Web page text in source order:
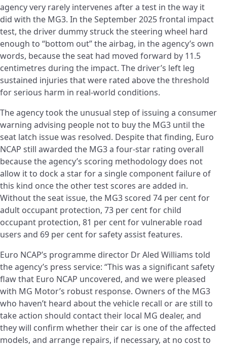
agency very rarely intervenes after a test in the way it
did with the MG3. In the September 2025 frontal impact
test, the driver dummy struck the steering wheel hard
enough to “bottom out” the airbag, in the agency’s own
words, because the seat had moved forward by 11.5
centimetres during the impact. The driver’s left leg
sustained injuries that were rated above the threshold
for serious harm in real-world conditions.
The agency took the unusual step of issuing a consumer
warning advising people not to buy the MG3 until the
seat latch issue was resolved. Despite that finding, Euro
NCAP still awarded the MG3 a four-star rating overall
because the agency’s scoring methodology does not
allow it to dock a star for a single component failure of
this kind once the other test scores are added in.
Without the seat issue, the MG3 scored 74 per cent for
adult occupant protection, 73 per cent for child
occupant protection, 81 per cent for vulnerable road
users and 69 per cent for safety assist features.
Euro NCAP’s programme director Dr Aled Williams told
the agency’s press service: “This was a significant safety
flaw that Euro NCAP uncovered, and we were pleased
with MG Motor’s robust response. Owners of the MG3
who haven’t heard about the vehicle recall or are still to
take action should contact their local MG dealer, and
they will confirm whether their car is one of the affected
models, and arrange repairs, if necessary, at no cost to